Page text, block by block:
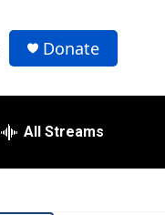
Donate
All Streams